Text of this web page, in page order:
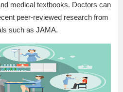
medical textbooks. Doctors can
peer-reviewed research from
such as JAMA.